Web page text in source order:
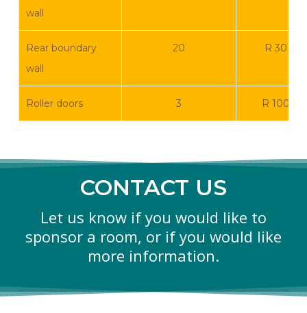
wall
Rear boundary
wall
20 R 30
Roller doors 3 R 100
CONTACT US
Let us know if you would like to
sponsor a room, or if you would like
more information.